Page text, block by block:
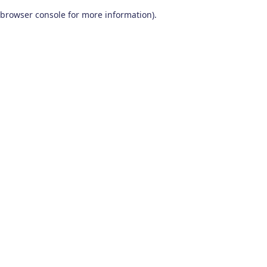
browser console for more information).